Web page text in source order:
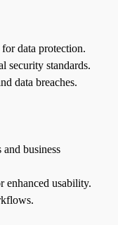
data protection.
security standards.
data breaches.
business
enhanced usability.